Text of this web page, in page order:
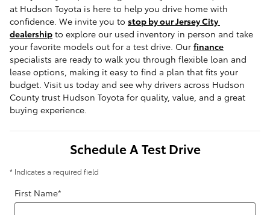
at Hudson Toyota is here to help you drive home with
confidence. We invite you to stop by our Jersey City
dealership to explore our used inventory in person and take
your favorite models out for a test drive. Our finance
specialists are ready to walk you through flexible loan and
lease options, making it easy to find a plan that fits your
budget. Visit us today and see why drivers across Hudson
County trust Hudson Toyota for quality, value, and a great
buying experience.
Schedule A Test Drive
* Indicates a required field
First Name*